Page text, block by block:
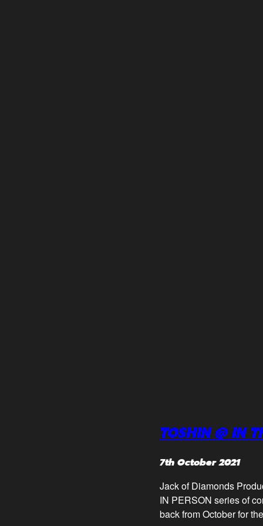
TOSHIN @ IN
7th October 2021
Jack of Diamonds
IN PERSON series of
back from October for